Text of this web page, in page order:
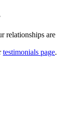
relationships are
testimonials page.